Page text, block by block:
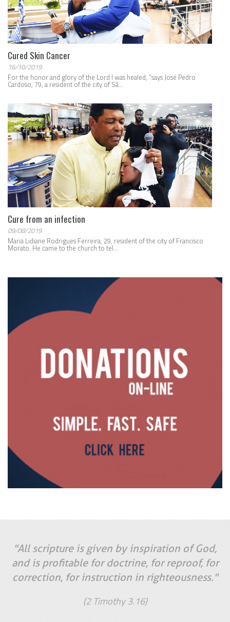
Cured Skin Cancer
16/10/2019
For the honor and glory of the Lord I was healed, ”says José Pedro
Cardoso, 79, a resident of the city of Sã...
Cure from an infection
09/08/2019
Maria Lidiane Rodrigues Ferreira, 29, resident of the city of Francisco
Morato. He came to the church to tel...
"All scripture is given by inspiration of God,
and is profitable for doctrine, for reproof, for
correction, for instruction in righteousness."
(2 Timothy 3.16)